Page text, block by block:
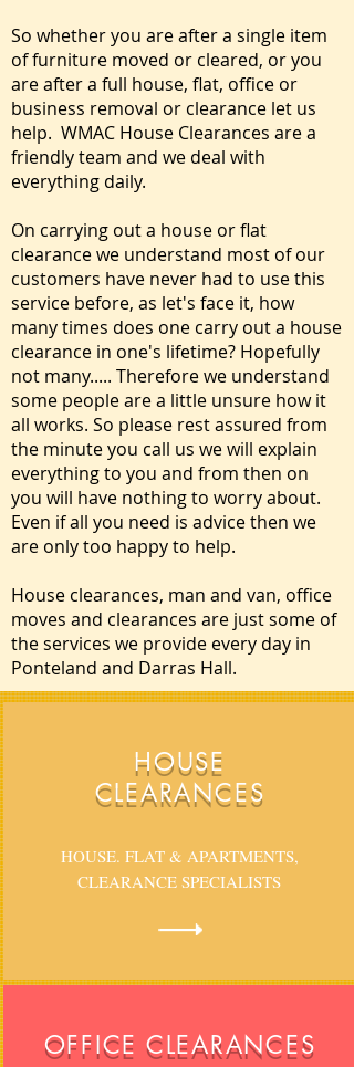
So whether you are after a single item
of furniture moved or cleared, or you
are after a full house, flat, office or
business removal or clearance let us
help. WMAC House Clearances are a
friendly team and we deal with
everything daily.
On carrying out a house or flat
clearance we understand most of our
customers have never had to use this
service before, as let's face it, how
many times does one carry out a house
clearance in one's lifetime? Hopefully
not many..... Therefore we understand
some people are a little unsure how it
all works. So please rest assured from
the minute you call us we will explain
everything to you and from then on
you will have nothing to worry about.
Even if all you need is advice then we
are only too happy to help.
House clearances, man and van, office
moves and clearances are just some of
the services we provide every day in
Ponteland and Darras Hall.
HOUSE
CLEARANCES
HOUSE. FLAT & APARTMENTS,
CLEARANCE SPECIALISTS
OFFICE CLEARANCES